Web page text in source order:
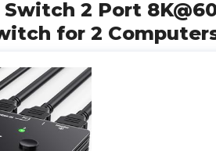
2 Port
for 2